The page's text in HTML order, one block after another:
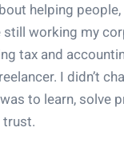
helping
still working my
tax and
I didn’t
to learn, solve
trust.